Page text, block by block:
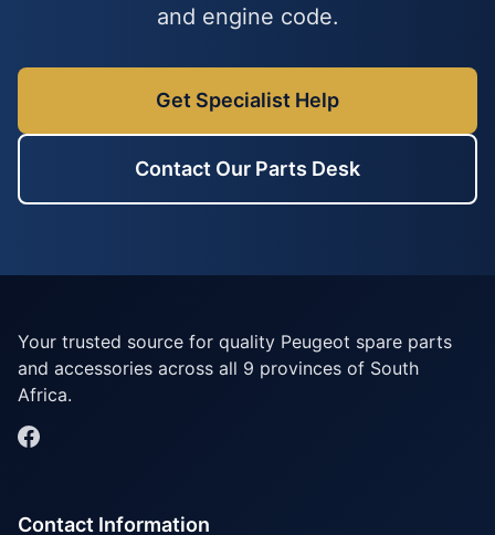
and engine code.
Get Specialist Help
Contact Our Parts Desk
Your trusted source for quality Peugeot spare parts
and accessories across all 9 provinces of South
Africa.
Contact Information